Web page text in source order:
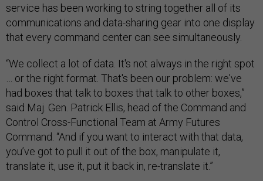
service has been working to string together all of its
communications and data-sharing gear into one display
that every command center can see simultaneously.
“We collect a lot of data. It's not always in the right spot
… or the right format. That's been our problem: we've
had boxes that talk to boxes that talk to other boxes,”
said Maj. Gen. Patrick Ellis, head of the Command and
Control Cross-Functional Team at Army Futures
Command. “And if you want to interact with that data,
you’ve got to pull it out of the box, manipulate it,
translate it, use it, put it back in, re-translate it.”